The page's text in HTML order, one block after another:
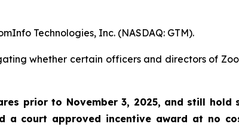
Technologies, Inc. (NASDAQ: GTM).
whether certain officers and directors of
prior to November 3, 2025, and still hold
court approved incentive award at no